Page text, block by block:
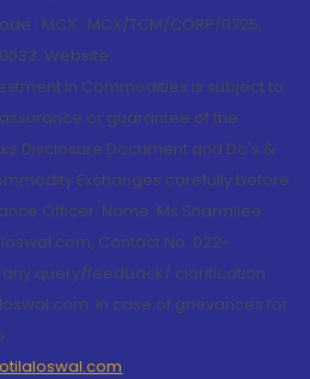
: MCX : MCX/TCM/CORP/0725,
Website:
in Commodities is subject to
or guarantee of the
Disclosure Document and Do's &
Exchanges carefully before
Officer: Name: Ms Sharmilee
Contact No.:022-
any query/feedback/ clarification
In case of grievances for